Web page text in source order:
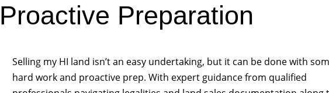
Proactive Preparation
Selling my HI land isn’t an easy undertaking, but it can be done with
hard work and proactive prep. With expert guidance from qualified